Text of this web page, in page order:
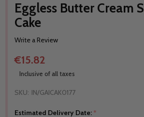
Eggless Butter Cream
Cake
Write a Review
€15.82
Inclusive of all taxes
SKU: IN/GAICAK0177
Estimated Delivery Date: *